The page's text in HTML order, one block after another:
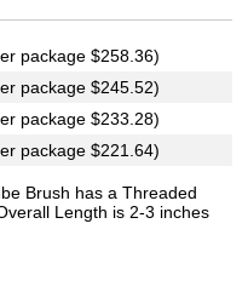
package $258.36)
package $245.52)
package $233.28)
package $221.64)
Brush has a Threaded
Length is 2-3 inches